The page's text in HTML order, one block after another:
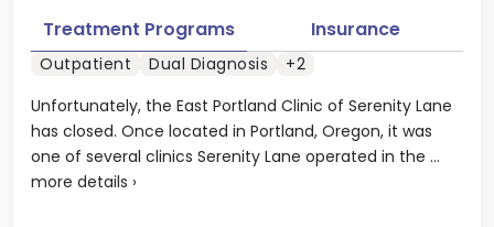
Unfortunately, the East Portland Clinic of Serenity Lane
has closed. Once located in Portland, Oregon, it was
one of several clinics Serenity Lane operated in the ...
more details ›
Treatment Programs Insurance
Outpatient Dual Diagnosis +2